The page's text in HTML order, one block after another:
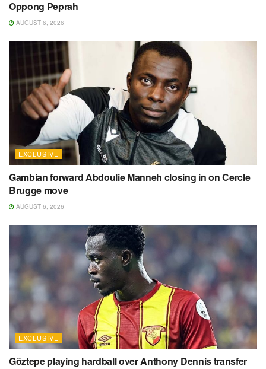
Oppong Peprah
AUGUST 6, 2026
EXCLUSIVE
Gambian forward Abdoulie Manneh closing in on Cercle
Brugge move
AUGUST 6, 2026
EXCLUSIVE
Göztepe playing hardball over Anthony Dennis transfer